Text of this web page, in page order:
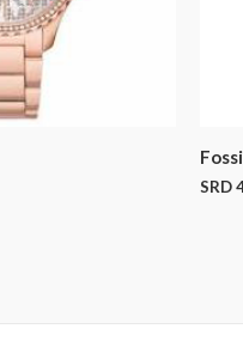
SRD